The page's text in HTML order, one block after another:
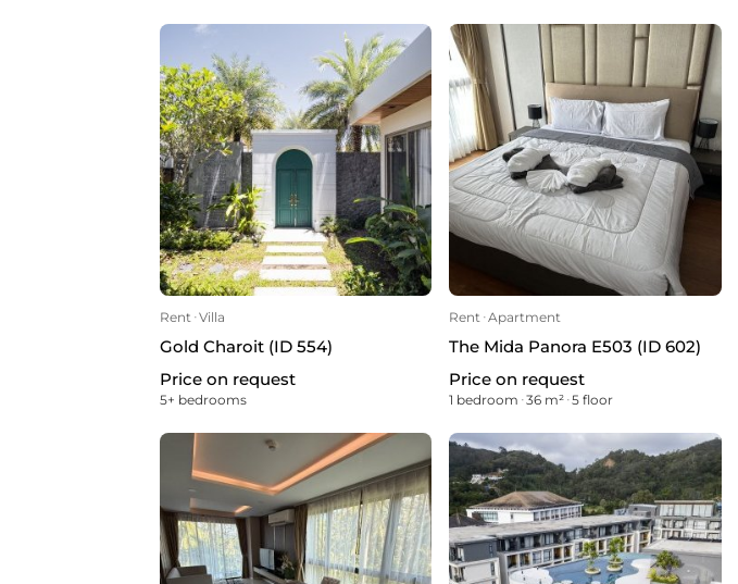
Rent ᐧVilla
Gold Charoit (ID 554)
Price on request
5+ bedrooms
Rent ᐧApartment
The Mida Panora E503 (ID 602)
Price on request
1 bedroom ᐧ36 m² ᐧ5 floor